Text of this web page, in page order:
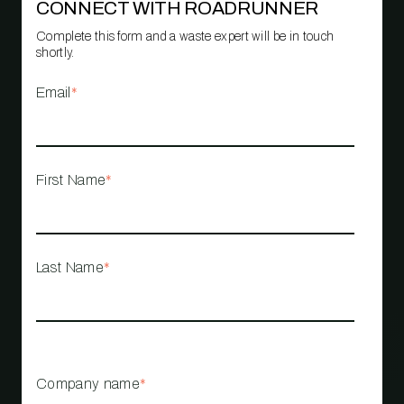
CONNECT WITH ROADRUNNER
Complete this form and a waste expert will be in touch
shortly.
Email *
First Name*
Last Name*
Company name*